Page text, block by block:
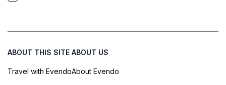
ABOUT THIS SITE
Travel with Evendo
ABOUT US
About Evendo